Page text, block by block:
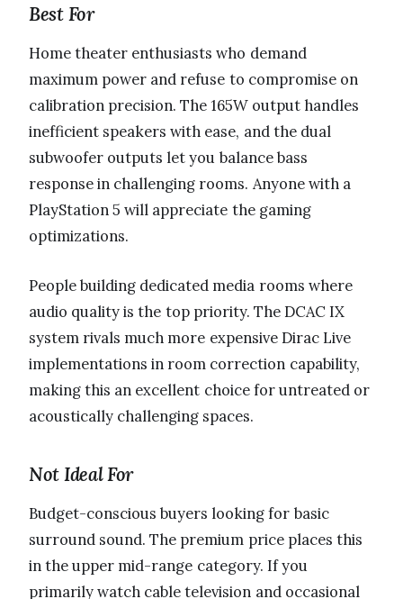
Best For
Home theater enthusiasts who demand
maximum power and refuse to compromise on
calibration precision. The 165W output handles
inefficient speakers with ease, and the dual
subwoofer outputs let you balance bass
response in challenging rooms. Anyone with a
PlayStation 5 will appreciate the gaming
optimizations.
People building dedicated media rooms where
audio quality is the top priority. The DCAC IX
system rivals much more expensive Dirac Live
implementations in room correction capability,
making this an excellent choice for untreated or
acoustically challenging spaces.
Not Ideal For
Budget-conscious buyers looking for basic
surround sound. The premium price places this
in the upper mid-range category. If you
primarily watch cable television and occasional